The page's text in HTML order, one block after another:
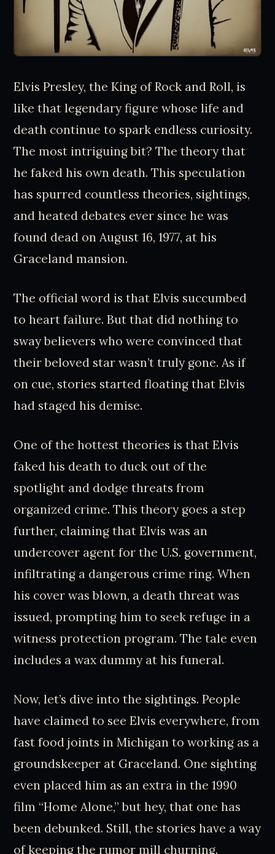
Elvis Presley, the King of Rock and Roll, is
like that legendary figure whose life and
death continue to spark endless curiosity.
The most intriguing bit? The theory that
he faked his own death. This speculation
has spurred countless theories, sightings,
and heated debates ever since he was
found dead on August 16, 1977, at his
Graceland mansion.
The official word is that Elvis succumbed
to heart failure. But that did nothing to
sway believers who were convinced that
their beloved star wasn’t truly gone. As if
on cue, stories started floating that Elvis
had staged his demise.
One of the hottest theories is that Elvis
faked his death to duck out of the
spotlight and dodge threats from
organized crime. This theory goes a step
further, claiming that Elvis was an
undercover agent for the U.S. government,
infiltrating a dangerous crime ring. When
his cover was blown, a death threat was
issued, prompting him to seek refuge in a
witness protection program. The tale even
includes a wax dummy at his funeral.
Now, let’s dive into the sightings. People
have claimed to see Elvis everywhere, from
fast food joints in Michigan to working as a
groundskeeper at Graceland. One sighting
even placed him as an extra in the 1990
film “Home Alone,” but hey, that one has
been debunked. Still, the stories have a way
of keeping the rumor mill churning.